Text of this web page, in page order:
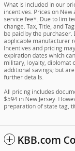
What is included in our
incentives. Prices on
service fee*. Due to
change. Tax, Title, and
be paid by the purchaser.
applicable manufacturer
Incentives and pricing
expiration dates which
military, loyalty, diplomat
additional savings; but
further details.
All pricing includes
$594 in New Jersey.
preparation of state tag,
KBB.com